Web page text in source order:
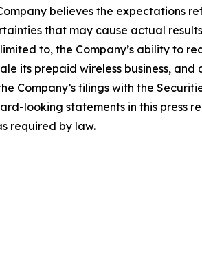
believes the expectations
that may cause actual
to, the Company’s ability to
its prepaid wireless business,
Company’s filings with the
looking statements in this press
required by law.